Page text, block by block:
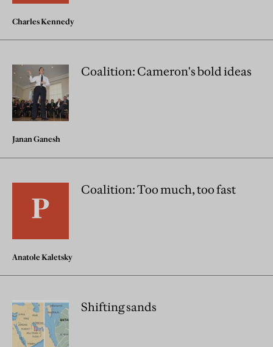
Charles Kennedy
Coalition: Cameron's bold ideas
Janan Ganesh
Coalition: Too much, too fast
Anatole Kaletsky
Shifting sands